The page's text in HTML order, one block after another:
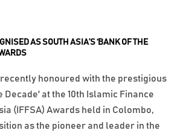
AS SOUTH ASIA’S ‘BANK OF THE
recently honoured with the prestigious
Decade' at the 10th Islamic Finance
(IFFSA) Awards held in Colombo,
as the pioneer and leader in the